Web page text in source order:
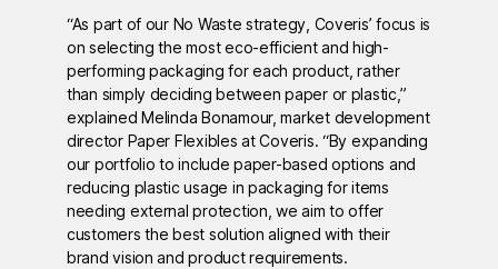
“As part of our No Waste strategy, Coveris’ focus is
on selecting the most eco-efficient and high-
performing packaging for each product, rather
than simply deciding between paper or plastic,”
explained Melinda Bonamour, market development
director Paper Flexibles at Coveris. “By expanding
our portfolio to include paper-based options and
reducing plastic usage in packaging for items
needing external protection, we aim to offer
customers the best solution aligned with their
brand vision and product requirements.